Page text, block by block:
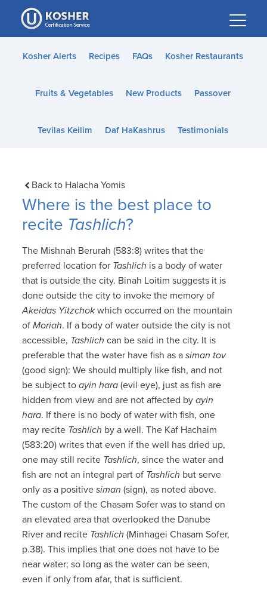
Please
note:
This
website
accessibility
Kosher Alerts Recipes FAQs Kosher Restaurants
Fruits & Vegetables New Products Passover
Tevilas Keilim Daf HaKashrus Testimonials
Back to Halacha Yomis
Where is the best place to
recite Tashlich?
The Mishnah Berurah (583:8) writes that the
preferred location for Tashlich is a body of water
that is outside the city. Binah Loitim suggests it is
done outside the city to invoke the memory of
Akeidas Yitzchokwhich occurred on the mountain
ofMoriah. If a body of water outside the city is not
accessible, Tashlich can be said in the city. It is
preferable that the water have fish as asiman tov
(good sign): We should multiply like fish, and not
be subject toayin hara (evil eye), just as fish are
hidden from view and are not affected byayin
hara. If there is no body of water with fish, one
may recite Tashlich by a well. The Kaf Hachaim
(583:20) writes that even if the well has dried up,
one may still recite Tashlich, since the water and
fish are not an integral part of Tashlich but serve
only as a positivesiman (sign), as noted above.
The custom of the Chasam Sofer was to stand on
an elevated area that overlooked the Danube
River and recite Tashlich (Minhagei Chasam Sofer,
p.38). This implies that one does not have to be
near water; so long as the water can be seen,
even if only from afar, that is sufficient.